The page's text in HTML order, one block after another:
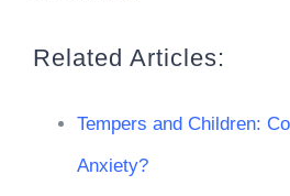
Related Articles:
Tempers and Children:
Anxiety?